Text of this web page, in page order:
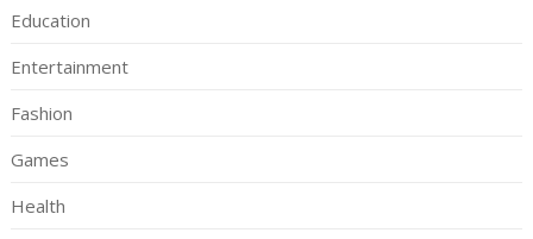
Education
Entertainment
Fashion
Games
Health